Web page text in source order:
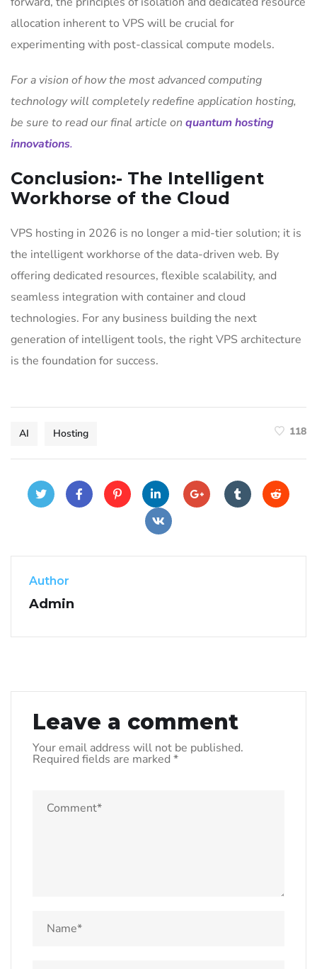
allocation inherent to VPS will be crucial for
experimenting with post-classical compute models.
For a vision of how the most advanced computing
technology will completely redefine application hosting,
be sure to read our final article on quantum hosting
innovations.
Conclusion:- The Intelligent
Workhorse of the Cloud
VPS hosting in 2026 is no longer a mid-tier solution; it is
the intelligent workhorse of the data-driven web. By
offering dedicated resources, flexible scalability, and
seamless integration with container and cloud
technologies. For any business building the next
generation of intelligent tools, the right VPS architecture
is the foundation for success.
AI Hosting 118
Author
Admin
Leave a comment
Your email address will not be published.
Required fields are marked *